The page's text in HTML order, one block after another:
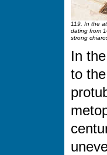
119. In the
dating from
strong
In
to